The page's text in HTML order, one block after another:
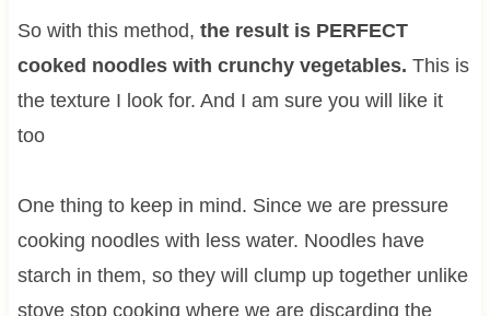
So with this method, the result is PERFECT
cooked noodles with crunchy vegetables. This is
the texture I look for. And I am sure you will like it
too
One thing to keep in mind. Since we are pressure
cooking noodles with less water. Noodles have
starch in them, so they will clump up together unlike
stove stop cooking where we are discarding the